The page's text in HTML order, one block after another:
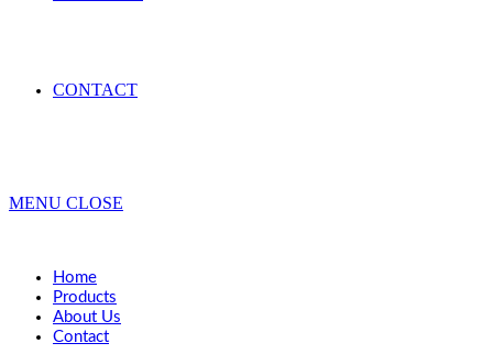
CONTACT
MENU CLOSE
Home
Products
About Us
Contact